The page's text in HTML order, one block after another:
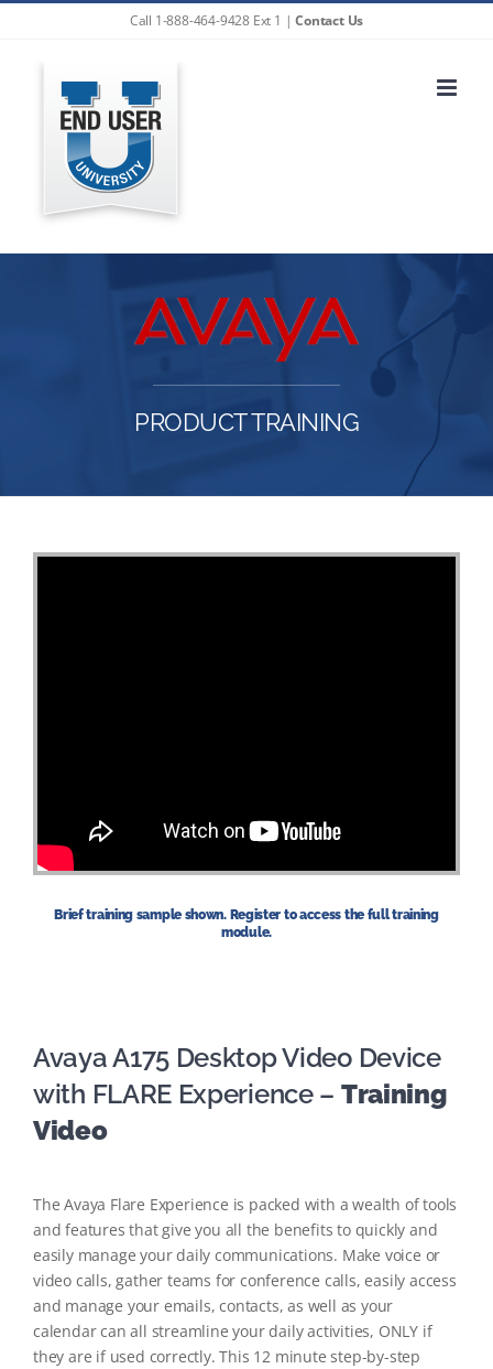
Call 1-888-464-9428 Ext 1 |Contact Us
PRODUCT TRAINING
Brief training sample shown. Register to access the full training
module.
Avaya A175 Desktop Video Device
with FLARE Experience – Training
Video
The Avaya Flare Experience is packed with a wealth of tools
and features that give you all the benefits to quickly and
easily manage your daily communications. Make voice or
video calls, gather teams for conference calls, easily access
and manage your emails, contacts, as well as your
calendar can all streamline your daily activities, ONLY if
they are if used correctly. This 12 minute step-by-step